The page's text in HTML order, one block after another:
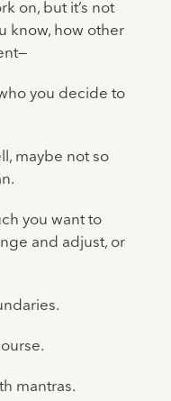
on, but it’s not
know, how other
you decide to
maybe not so
you want to
and adjust, or
mantras.